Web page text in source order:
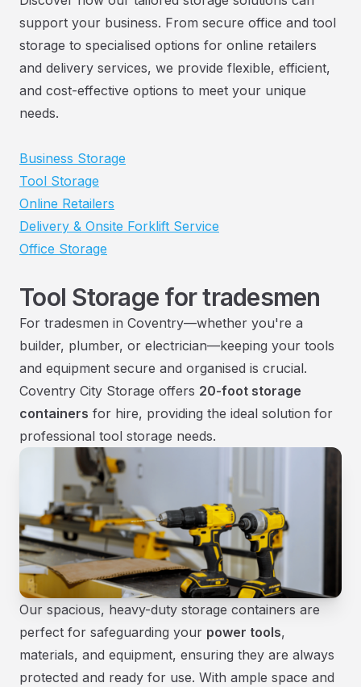
support your business. From secure office and tool
storage to specialised options for online retailers
and delivery services, we provide flexible, efficient,
and cost-effective options to meet your unique
needs.
Business Storage
Tool Storage
Online Retailers
Delivery & Onsite Forklift Service
Office Storage
Tool Storage for tradesmen
For tradesmen in Coventry—whether you're a
builder, plumber, or electrician—keeping your tools
and equipment secure and organised is crucial.
Coventry City Storage offers 20-foot storage
containers for hire, providing the ideal solution for
professional tool storage needs.
Our spacious, heavy-duty storage containers are
perfect for safeguarding your power tools,
materials, and equipment, ensuring they are always
protected and ready for use. With ample space and